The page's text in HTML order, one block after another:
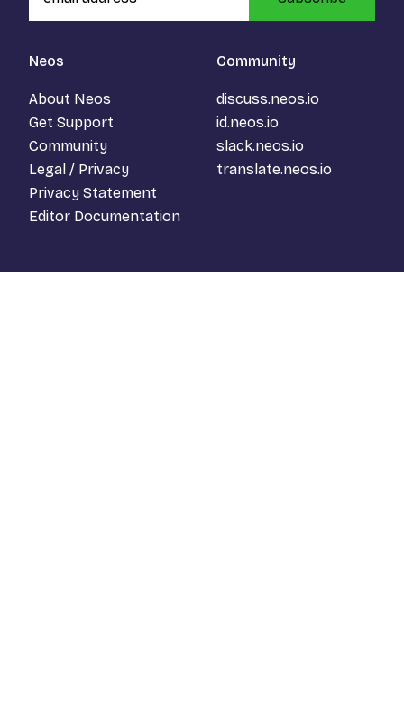
Neos
About Neos
Get Support
Community
Legal / Privacy
Privacy Statement
Editor Documentation
Community
discuss.neos.io
id.neos.io
slack.neos.io
translate.neos.io